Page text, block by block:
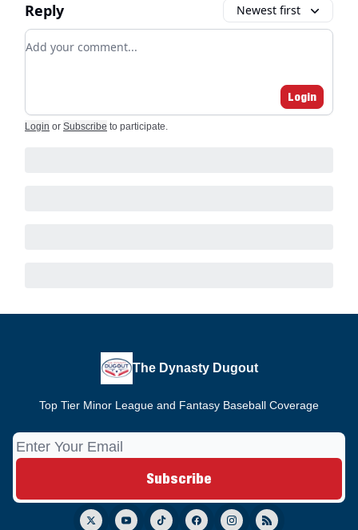
Reply Newest first
Add your comment
Login
Login or Subscribe to participate.
The Dynasty Dugout
Top Tier Minor League and Fantasy Baseball Coverage